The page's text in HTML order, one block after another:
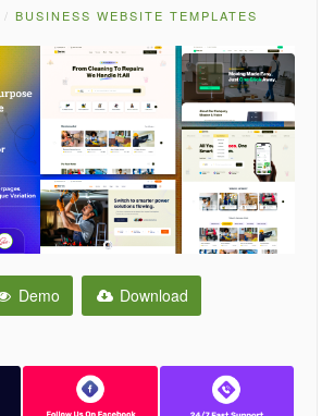
/ BUSINESS WEBSITE TEMPLATES
Demo Download